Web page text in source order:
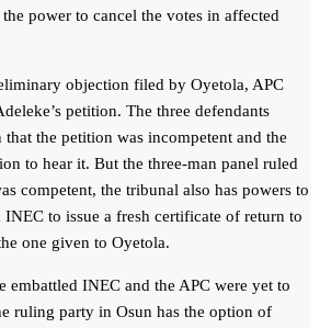
power to cancel the votes in affected
objection filed by Oyetola, APC
petition. The three defendants
the petition was incompetent and the
to hear it. But the three-man panel ruled
competent, the tribunal also has powers to
INEC to issue a fresh certificate of return to
one given to Oyetola.
embattled INEC and the APC were yet to
ruling party in Osun has the option of